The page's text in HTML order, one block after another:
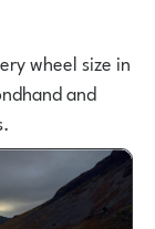
wheel size in
and